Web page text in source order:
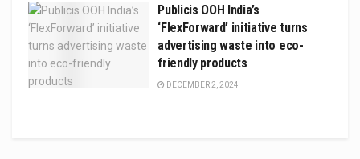
Publicis OOH India’s
‘FlexForward’ initiative turns
advertising waste into eco-
friendly products
DECEMBER 2, 2024